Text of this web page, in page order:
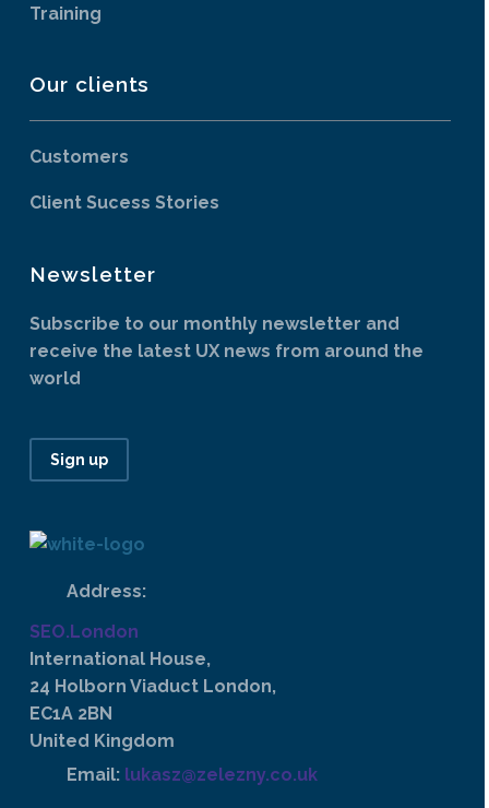
Training
Our clients
Customers
Client Sucess Stories
Newsletter
Subscribe to our monthly newsletter and
receive the latest UX news from around the
world
Sign up
Address:
SEO.London
International House,
24 Holborn Viaduct London,
EC1A 2BN
United Kingdom
Email: lukasz@zelezny.co.uk